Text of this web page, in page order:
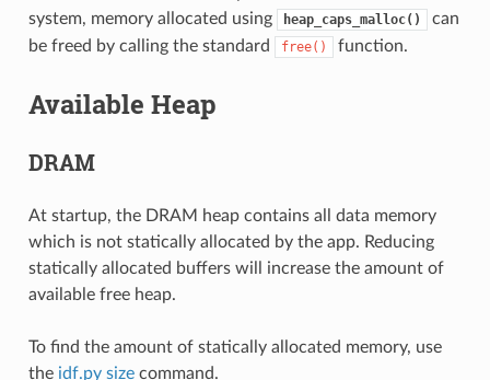
system, memory allocated using
heap_caps_malloc()
can
be freed by calling the standard
free() function.
Available Heap
DRAM
At startup, the DRAM heap contains all data memory
which is not statically allocated by the app. Reducing
statically allocated buffers will increase the amount of
available free heap.
To find the amount of statically allocated memory, use
the idf.py sizecommand.